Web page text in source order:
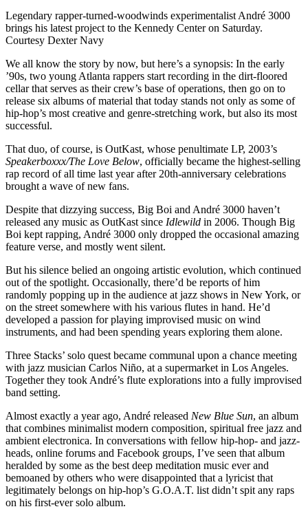
Legendary rapper-turned-woodwinds experimentalist André 3000
brings his latest project to the Kennedy Center on Saturday.
Courtesy Dexter Navy
We all know the story by now, but here’s a synopsis: In the early
’90s, two young Atlanta rappers start recording in the dirt-floored
cellar that serves as their crew’s base of operations, then go on to
release six albums of material that today stands not only as some of
hip-hop’s most creative and genre-stretching work, but also its most
successful.
That duo, of course, is OutKast, whose penultimate LP, 2003’s
Speakerboxxx/The Love Below, officially became the highest-selling
rap record of all time last year after 20th-anniversary celebrations
brought a wave of new fans.
Despite that dizzying success, Big Boi and André 3000 haven’t
released any music as OutKast since Idlewild in 2006. Though Big
Boi kept rapping, André 3000 only dropped the occasional amazing
feature verse, and mostly went silent.
But his silence belied an ongoing artistic evolution, which continued
out of the spotlight. Occasionally, there’d be reports of him
randomly popping up in the audience at jazz shows in New York, or
on the street somewhere with his various flutes in hand. He’d
developed a passion for playing improvised music on wind
instruments, and had been spending years exploring them alone.
Three Stacks’ solo quest became communal upon a chance meeting
with jazz musician Carlos Niño, at a supermarket in Los Angeles.
Together they took André’s flute explorations into a fully improvised
band setting.
Almost exactly a year ago, André released New Blue Sun, an album
that combines minimalist modern composition, spiritual free jazz and
ambient electronica. In conversations with fellow hip-hop- and jazz-
heads, online forums and Facebook groups, I’ve seen that album
heralded by some as the best deep meditation music ever and
bemoaned by others who were disappointed that a lyricist that
legitimately belongs on hip-hop’s G.O.A.T. list didn’t spit any raps
on his first-ever solo album.